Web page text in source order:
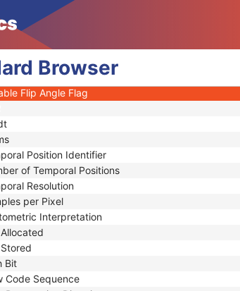
Browser
Coil Name
Coil Name
Matrix
Phase Encoding Direction
Flip Angle Flag
Position Identifier
of Temporal Positions
Resolution
per Pixel
Interpretation
Bit
Code Sequence